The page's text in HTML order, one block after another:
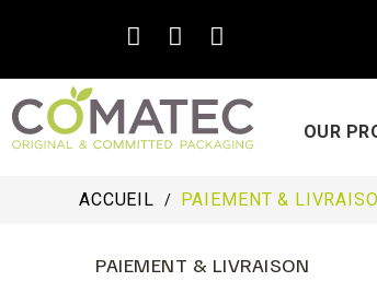
OUR
ACCUEIL PAIEMENT &
PAIEMENT & LIVRAISON